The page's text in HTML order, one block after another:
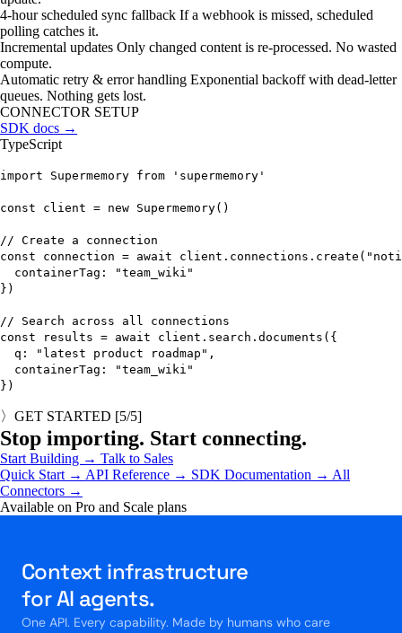
4-hour scheduled sync fallback If a webhook is missed, scheduled
polling catches it.
Incremental updates Only changed content is re-processed. No wasted
compute.
Automatic retry & error handling Exponential backoff with dead-letter
queues. Nothing gets lost.
CONNECTOR SETUP
SDK docs →
TypeScript
import Supermemory from 'supermemory'
const client = new Supermemory()
// Create a connection
const
connection = await client.connections. create (
containerTag:
"team_wiki"
})
// Search across all connections
const
results = await client.search. documents ({
q:
"latest product roadmap" ,
containerTag:
"team_wiki"
})
〉 GET STARTED [5/5]
Stop importing. Start connecting.
Start Building → Talk to Sales
Quick Start → API Reference → SDK Documentation → All
Connectors →
Available on Pro and Scale plans
Context infrastructure
for AI agents.
One API. Every capability. Made by humans who care